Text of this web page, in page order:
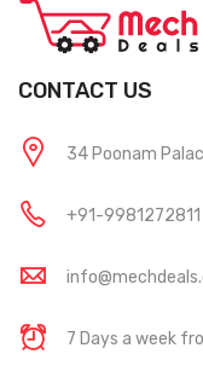
CONTACT US
34 Poonam
+91-9981272811
7 Days a week